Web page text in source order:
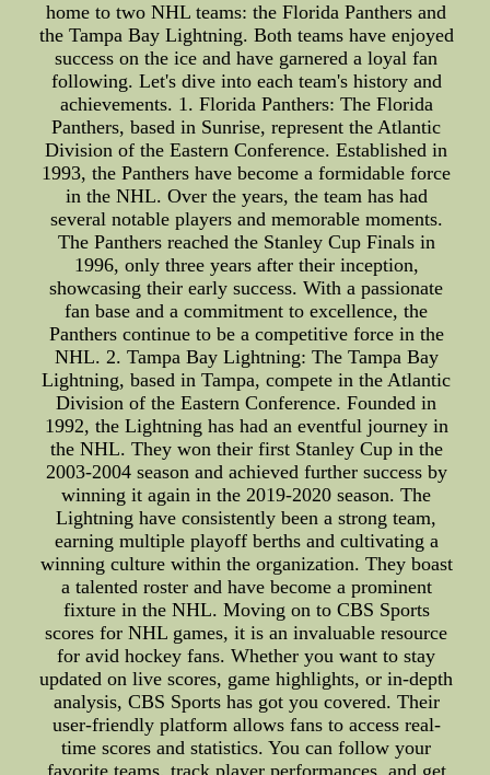
home to two NHL teams: the Florida Panthers and
the Tampa Bay Lightning. Both teams have enjoyed
success on the ice and have garnered a loyal fan
following. Let's dive into each team's history and
achievements. 1. Florida Panthers: The Florida
Panthers, based in Sunrise, represent the Atlantic
Division of the Eastern Conference. Established in
1993, the Panthers have become a formidable force
in the NHL. Over the years, the team has had
several notable players and memorable moments.
The Panthers reached the Stanley Cup Finals in
1996, only three years after their inception,
showcasing their early success. With a passionate
fan base and a commitment to excellence, the
Panthers continue to be a competitive force in the
NHL. 2. Tampa Bay Lightning: The Tampa Bay
Lightning, based in Tampa, compete in the Atlantic
Division of the Eastern Conference. Founded in
1992, the Lightning has had an eventful journey in
the NHL. They won their first Stanley Cup in the
2003-2004 season and achieved further success by
winning it again in the 2019-2020 season. The
Lightning have consistently been a strong team,
earning multiple playoff berths and cultivating a
winning culture within the organization. They boast
a talented roster and have become a prominent
fixture in the NHL. Moving on to CBS Sports
scores for NHL games, it is an invaluable resource
for avid hockey fans. Whether you want to stay
updated on live scores, game highlights, or in-depth
analysis, CBS Sports has got you covered. Their
user-friendly platform allows fans to access real-
time scores and statistics. You can follow your